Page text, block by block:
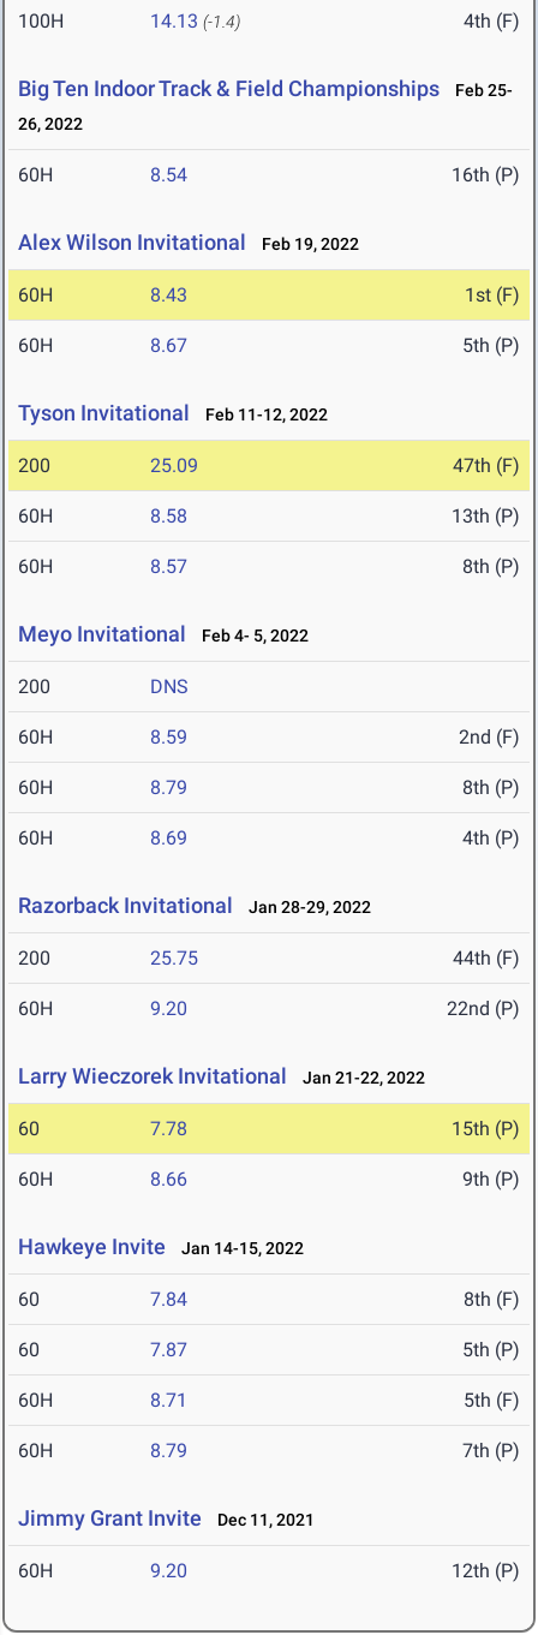
100H 14.13 (-1.4) 4th (F)
Big Ten Indoor Track & Field Championships
Feb 25-
26, 2022
60H 8.54 16th (P)
Alex Wilson Invitational Feb 19, 2022
60H 8.43 1st (F)
60H 8.67 5th (P)
Tyson Invitational Feb 11-12, 2022
200 25.09 47th (F)
60H 8.58 13th (P)
60H 8.57 8th (P)
Meyo Invitational Feb 4- 5, 2022
200 DNS
60H 8.59 2nd (F)
60H 8.79 8th (P)
60H 8.69 4th (P)
Razorback Invitational Jan 28-29, 2022
200 25.75 44th (F)
60H 9.20 22nd (P)
Larry Wieczorek Invitational Jan 21-22, 2022
60 7.78 15th (P)
60H 8.66 9th (P)
Hawkeye Invite Jan 14-15, 2022
60 7.84 8th (F)
60 7.87 5th (P)
60H 8.71 5th (F)
60H 8.79 7th (P)
Jimmy Grant Invite Dec 11, 2021
60H 9.20 12th (P)